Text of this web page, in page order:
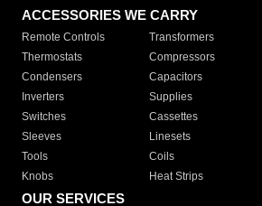
ACCESSORIES WE CARRY
Remote Controls Transformers
Thermostats
Compressors
Condensers
Capacitors
Inverters
Supplies
Switches
Cassettes
Sleeves
Linesets
Tools
Coils
Knobs
Heat Strips
OUR SERVICES